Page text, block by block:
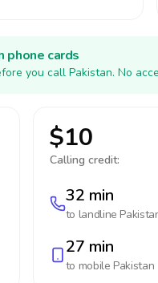
phone cards
you call Pakistan. No
$10
Calling credit:
32 min
to landline
27 min
to mobile Pakistan